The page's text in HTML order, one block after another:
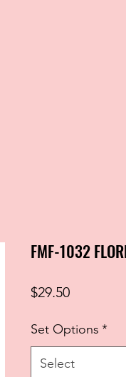
FMF-1032
$29.50Price
Set Options *
Select